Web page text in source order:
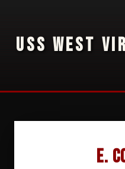
USS WEST
E.